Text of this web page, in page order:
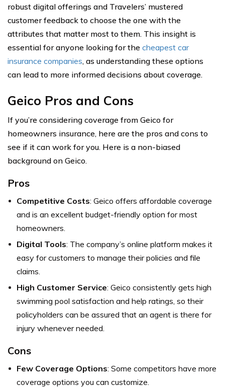
robust digital offerings and Travelers’ mustered
customer feedback to choose the one with the
attributes that matter most to them. This insight is
essential for anyone looking for the cheapest car
insurance companies, as understanding these options
can lead to more informed decisions about coverage.
Geico Pros and Cons
If you’re considering coverage from Geico for
homeowners insurance, here are the pros and cons to
see if it can work for you. Here is a non-biased
background on Geico.
Pros
Competitive Costs: Geico offers affordable coverage
and is an excellent budget-friendly option for most
homeowners.
Digital Tools: The company’s online platform makes it
easy for customers to manage their policies and file
claims.
High Customer Service: Geico consistently gets high
swimming pool satisfaction and help ratings, so their
policyholders can be assured that an agent is there for
injury whenever needed.
Cons
Few Coverage Options: Some competitors have more
coverage options you can customize.